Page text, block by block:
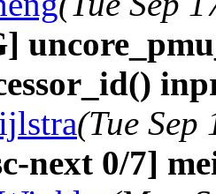
(Tue
next 0/7]